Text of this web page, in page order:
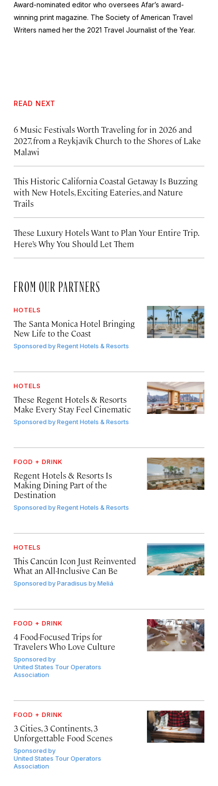
Award-nominated editor who oversees Afar’s award-
winning print magazine. The Society of American Travel
Writers named her the 2021 Travel Journalist of the Year.
READ NEXT
6 Music Festivals Worth Traveling for in 2026 and
2027, from a Reykjavík Church to the Shores of Lake
Malawi
This Historic California Coastal Getaway Is Buzzing
with New Hotels, Exciting Eateries, and Nature
Trails
These Luxury Hotels Want to Plan Your Entire Trip.
Here’s Why You Should Let Them
FROM OUR PARTNERS
HOTELS
The Santa Monica Hotel Bringing
New Life to the Coast
Sponsored byRegent Hotels & Resorts
HOTELS
These Regent Hotels & Resorts
Make Every Stay Feel Cinematic
Sponsored byRegent Hotels & Resorts
FOOD + DRINK
Regent Hotels & Resorts Is
Making Dining Part of the
Destination
Sponsored byRegent Hotels & Resorts
HOTELS
This Cancún Icon Just Reinvented
What an All-Inclusive Can Be
Sponsored byParadisus by Meliá
FOOD + DRINK
4 Food-Focused Trips for
Travelers Who Love Culture
Sponsored by
United States Tour Operators
Association
FOOD + DRINK
3 Cities, 3 Continents, 3
Unforgettable Food Scenes
Sponsored by
United States Tour Operators
Association